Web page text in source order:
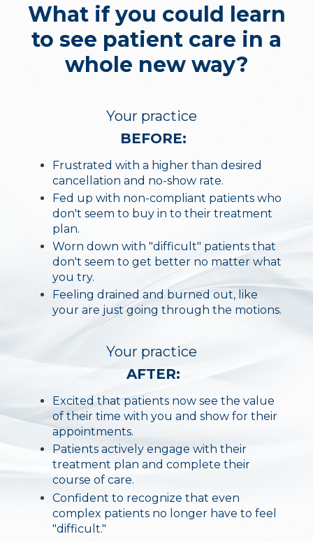
What if you could learn
to see patient care in a
whole new way?
Your practice
BEFORE:
Frustrated with a higher than desired
cancellation and no-show rate.
Fed up with non-compliant patients who
don't seem to buy in to their treatment
plan.
Worn down with "difficult" patients that
don't seem to get better no matter what
you try.
Feeling drained and burned out, like
your are just going through the motions.
Your practice
AFTER:
Excited that patients now see the value
of their time with you and show for their
appointments.
Patients actively engage with their
treatment plan and complete their
course of care.
Confident to recognize that even
complex patients no longer have to feel
"difficult."